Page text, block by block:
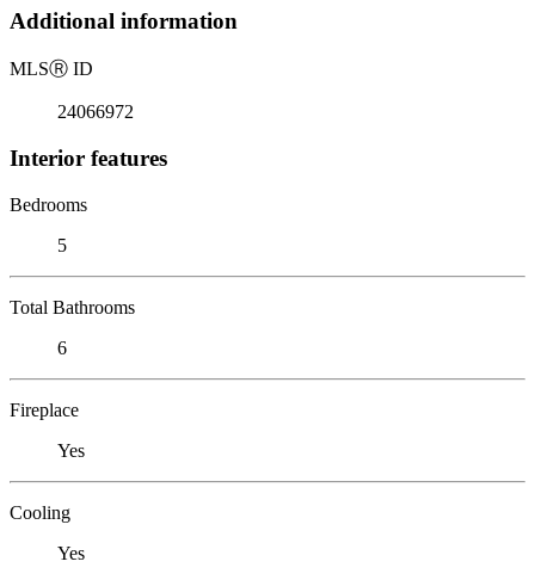
Additional information
MLSⓇ ID
24066972
Interior features
Bedrooms
5
Total Bathrooms
6
Fireplace
Yes
Cooling
Yes